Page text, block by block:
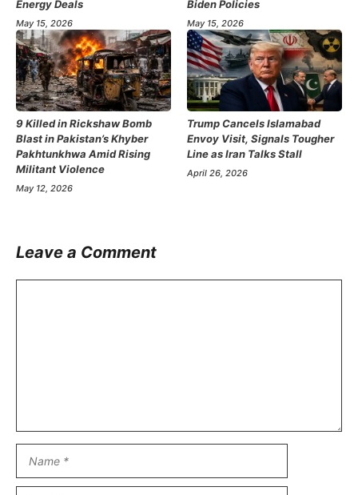
Energy Deals
May 15, 2026
Biden Policies
May 15, 2026
9 Killed in Rickshaw Bomb
Blast in Pakistan’s Khyber
Pakhtunkhwa Amid Rising
Militant Violence
May 12, 2026
Trump Cancels Islamabad
Envoy Visit, Signals Tougher
Line as Iran Talks Stall
April 26, 2026
Leave a Comment